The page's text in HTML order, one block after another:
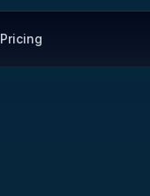
Pricing